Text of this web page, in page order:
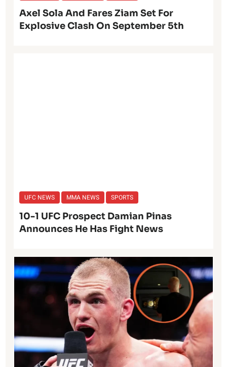
Axel Sola And Fares Ziam Set For
Explosive Clash On September 5th
UFC NEWS MMA NEWS SPORTS
10-1 UFC Prospect Damian Pinas
Announces He Has Fight News